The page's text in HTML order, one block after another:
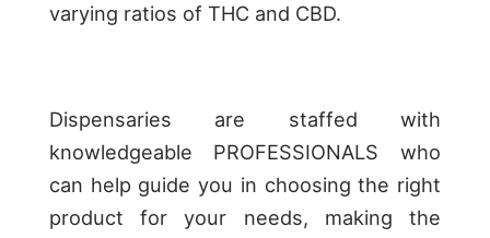
varying ratios of THC and CBD.
Dispensaries are staffed with
knowledgeable PROFESSIONALS who
can help guide you in choosing the right
product for your needs, making the